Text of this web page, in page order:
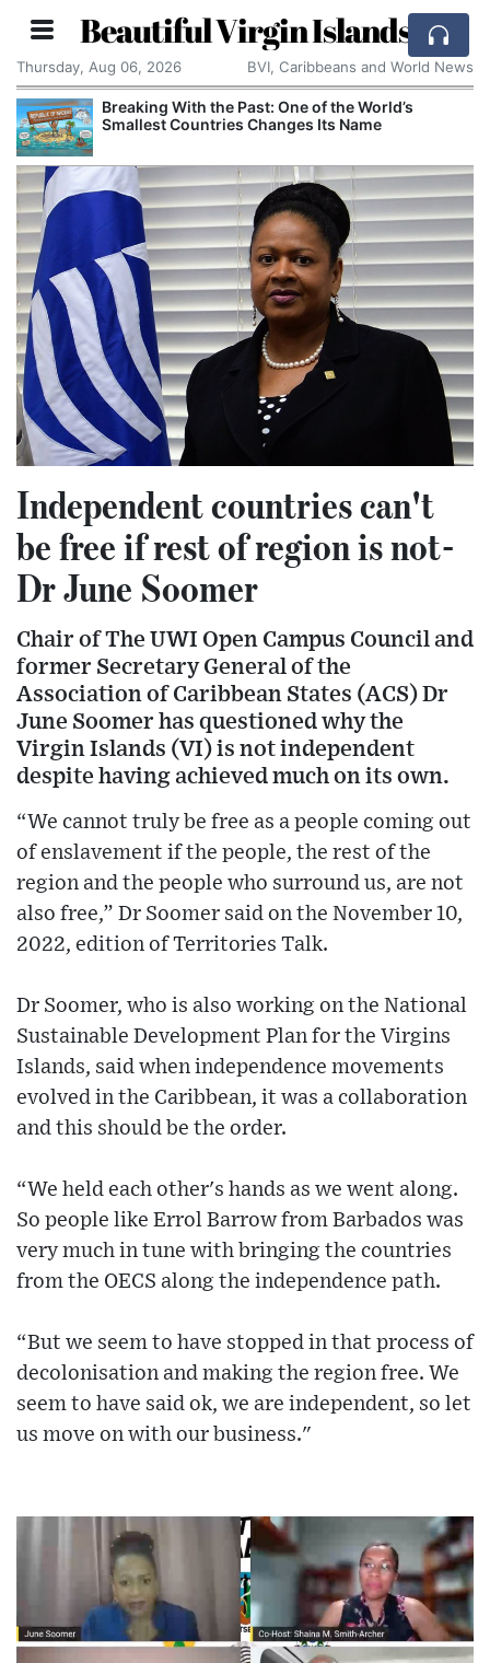
Beautiful Virgin Islands
Thursday, Aug 06, 2026 BVI, Caribbeans and World News
Breaking With the Past: One of the World’s
Smallest Countries Changes Its Name
Independent countries can't
be free if rest of region is not-
Dr June Soomer
Chair of The UWI Open Campus Council and
former Secretary General of the
Association of Caribbean States (ACS) Dr
June Soomer has questioned why the
Virgin Islands (VI) is not independent
despite having achieved much on its own.
“We cannot truly be free as a people coming out
of enslavement if the people, the rest of the
region and the people who surround us, are not
also free,” Dr Soomer said on the November 10,
2022, edition of Territories Talk.
Dr Soomer, who is also working on the National
Sustainable Development Plan for the Virgins
Islands, said when independence movements
evolved in the Caribbean, it was a collaboration
and this should be the order.
“We held each other's hands as we went along.
So people like Errol Barrow from Barbados was
very much in tune with bringing the countries
from the OECS along the independence path.
“But we seem to have stopped in that process of
decolonisation and making the region free. We
seem to have said ok, we are independent, so let
us move on with our business."